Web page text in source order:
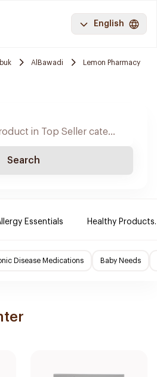
English
AlBawadi Lemon Pharmacy
Search
Essentials Healthy Products.
Disease Medications Baby Needs